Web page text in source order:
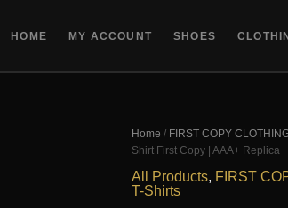
HOME MY ACCOUNT SHOES
Home / FIRST COPY
Shirt First Copy | AAA+ Replica
All Products, FIRST
T-Shirts